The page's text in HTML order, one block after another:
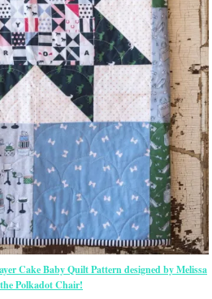
Cake Baby Quilt Pattern designed by Melissa
Polkadot Chair!